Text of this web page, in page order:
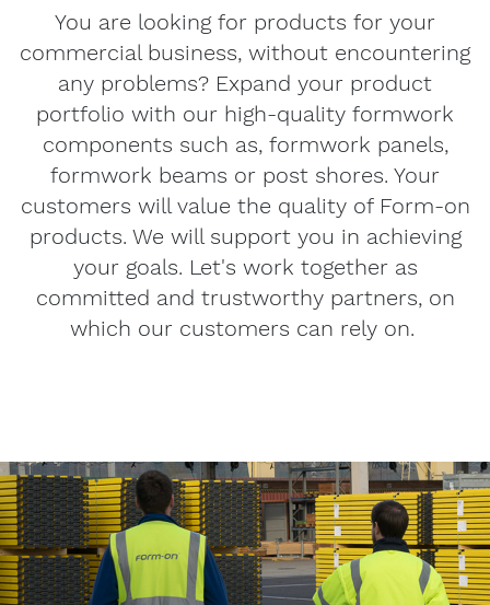
You are looking for products for your
commercial business, without encountering
any problems? Expand your product
portfolio with our high-quality formwork
components such as, formwork panels,
formwork beams or post shores. Your
customers will value the quality of Form-on
products. We will support you in achieving
your goals. Let's work together as
committed and trustworthy partners, on
which our customers can rely on.
Image